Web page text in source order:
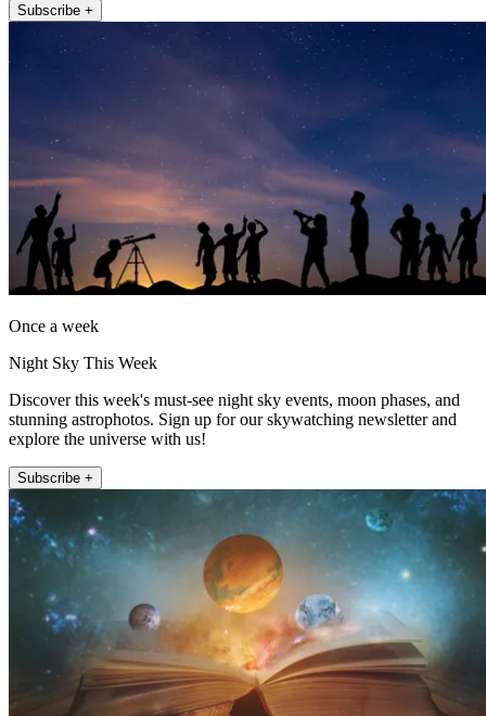
Subscribe +
Once a week
Night Sky This Week
Discover this week's must-see night sky events, moon phases, and
stunning astrophotos. Sign up for our skywatching newsletter and
explore the universe with us!
Subscribe +